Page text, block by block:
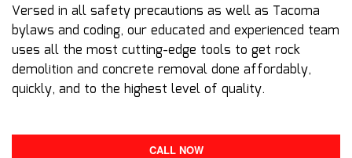
Versed in all safety precautions as well as Tacoma
bylaws and coding, our educated and experienced team
uses all the most cutting-edge tools to get rock
demolition and concrete removal done affordably,
quickly, and to the highest level of quality.
CALL NOW